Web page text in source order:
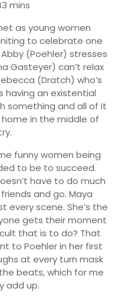
mins
as young women
to celebrate one
(Poehler) stresses
Gasteyer) can’t relax
(Dratch) who’s
having an existential
something and all of it
in the middle of
funny women being
to be to succeed.
have to do much
and go. Maya
every scene. She’s the
gets their moment
that is to do? That
to Poehler in her first
at every turn mask
beats, which for me
add up.